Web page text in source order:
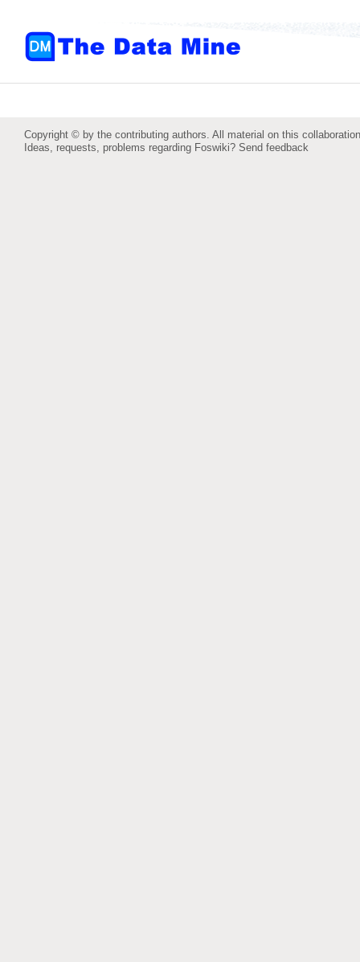
Copyright © by the contributing authors. All material on this
Ideas, requests, problems regarding Foswiki? Send feedback